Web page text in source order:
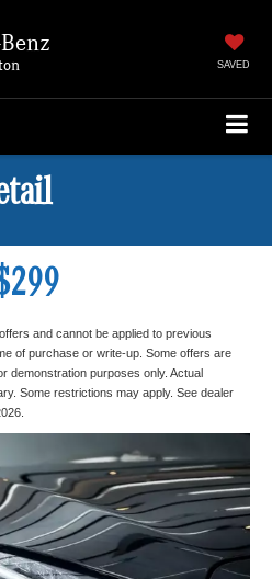
SAVED
and cannot be applied to previous
of purchase or write-up. Some offers are
demonstration purposes only. Actual
Some restrictions may apply. See dealer